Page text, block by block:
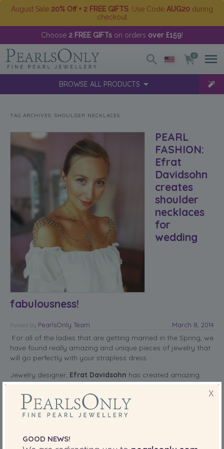
August Sale 20% Off + 2 FREE GIFTS . Use Code AUG20 during
checkout
Choose 2 FREE GIFTs on orders over £159!
0
BROWSE ALL PRODUCTS
TAG ARCHIVES: SHOULDER NECKLACES
PEARL
FASHION:
Efrat
Davidsohn
creates
shoulder
necklaces
for
wedding
fabulousness!
Posted March 8, 2014
by PearlsOnly Team
For all of the ladies that are getting married in the Spring, we
have found really amazing and unique pieces of jewelry that
will go perfectly with your strapless dress.
Jewelry designer, Efrat Davidsohn has created amazing
says, “I do.” The third edition for the trilogy of “necklace for
the shoulders” is three one-of-a-kind pieces that can be
X
GOOD NEWS!